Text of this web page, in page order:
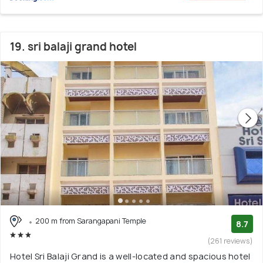
19. sri balaji grand hotel
200 m from Sarangapani Temple 8.7
(261 reviews)
Hotel Sri Balaji Grand is a well-located and spacious hotel